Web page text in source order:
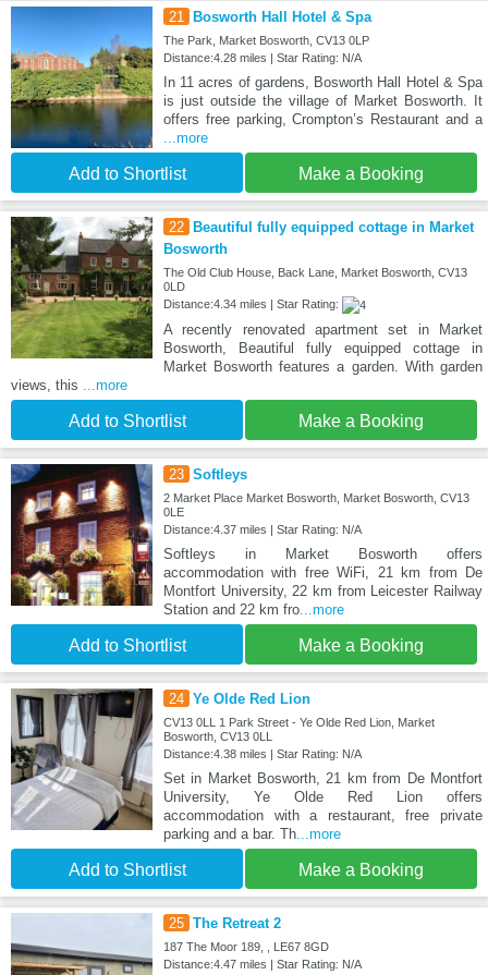
21 Bosworth Hall Hotel & Spa
The Park, Market Bosworth, CV13 0LP
Distance:4.28 miles | Star Rating: N/A
In 11 acres of gardens, Bosworth Hall Hotel & Spa
is just outside the village of Market Bosworth. It
offers free parking, Crompton’s Restaurant and a
...more
Add to Shortlist Make a Booking
22 Beautiful fully equipped cottage in Market
Bosworth
The Old Club House, Back Lane, Market Bosworth, CV13
0LD
Distance:4.34 miles | Star Rating:
A recently renovated apartment set in Market
Bosworth, Beautiful fully equipped cottage in
Market Bosworth features a garden. With garden
views, this
...more
Add to Shortlist Make a Booking
23 Softleys
2 Market Place Market Bosworth, Market Bosworth, CV13
0LE
Distance:4.37 miles | Star Rating: N/A
Softleys in Market Bosworth offers
accommodation with free WiFi, 21 km from De
Montfort University, 22 km from Leicester Railway
Station and 22 km fro...more
Add to Shortlist Make a Booking
24 Ye Olde Red Lion
CV13 0LL 1 Park Street - Ye Olde Red Lion, Market
Bosworth, CV13 0LL
Distance:4.38 miles | Star Rating: N/A
Set in Market Bosworth, 21 km from De Montfort
University, Ye Olde Red Lion offers
accommodation with a restaurant, free private
parking and a bar. Th...more
Add to Shortlist Make a Booking
25 The Retreat 2
187 The Moor 189, , LE67 8GD
Distance:4.47 miles | Star Rating: N/A